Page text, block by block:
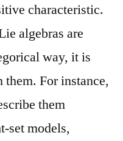
characteristic.
algebras are
way, it is
them. For instance,
them
set models,